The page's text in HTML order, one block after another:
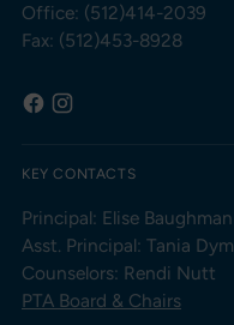
Office: (512)414-2039
Fax: (512)453-8928
KEY CONTACTS
Principal: Elise Baughman
Asst. Principal: Tania
Counselors: Rendi Nutt
PTA Board & Chairs